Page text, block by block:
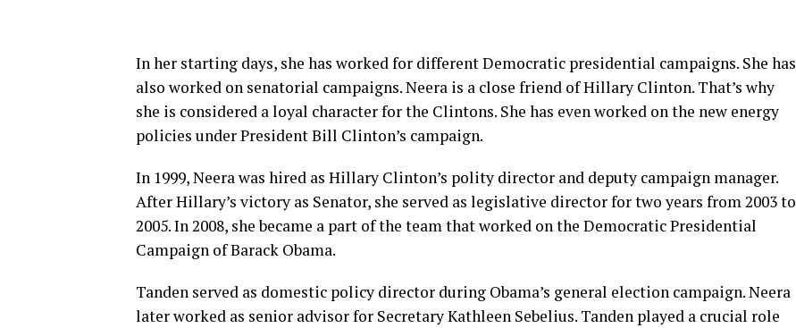
In her starting days, she has worked for different Democratic presidential campaigns. She has
also worked on senatorial campaigns. Neera is a close friend of Hillary Clinton. That’s why
she is considered a loyal character for the Clintons. She has even worked on the new energy
policies under President Bill Clinton’s campaign.
In 1999, Neera was hired as Hillary Clinton’s polity director and deputy campaign manager.
After Hillary’s victory as Senator, she served as legislative director for two years from 2003 to
2005. In 2008, she became a part of the team that worked on the Democratic Presidential
Campaign of Barack Obama.
Tanden served as domestic policy director during Obama’s general election campaign. Neera
later worked as senior advisor for Secretary Kathleen Sebelius. Tanden played a crucial role